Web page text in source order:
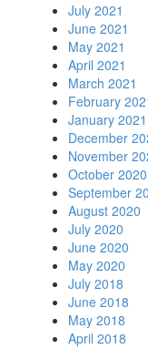
July 2021
June 2021
May 2021
April 2021
March 2021
February
January 2021
December
November
October 2020
September
August 2020
July 2020
June 2020
May 2020
July 2018
June 2018
May 2018
April 2018